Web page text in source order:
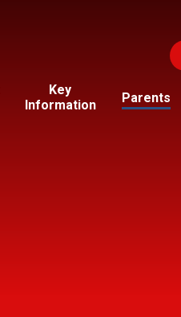
Key
Information
Parents